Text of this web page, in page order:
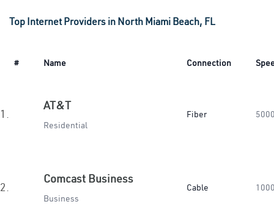
Top Internet Providers in North Miami Beach, FL
# Name Connection
1.
AT&T
Residential
Fiber
2.
Comcast Business
Business
Cable